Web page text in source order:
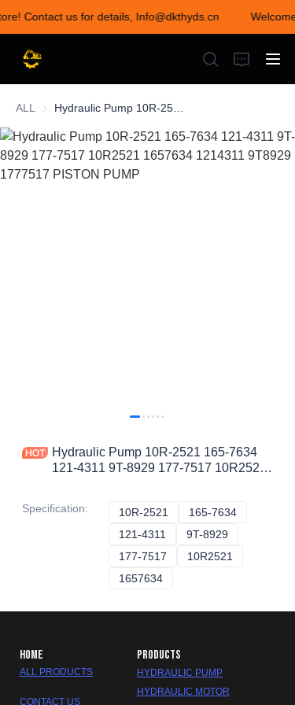
Contact us for details, Info@dkthyds.cn
Welcome to visit our
store! Contact us for
details,
Info@dkthyds.cn
ALL
Hydraulic Pump 10R-2521 165-7634
121-4311 9T-8929 177-7517 10R2521
Specification: 10R-2521 10R-2521
165-7634
121-4311
121-4311
9T-8929
177-7517 177-7517
10R2521
1657634
HOME
ALL PRODUCTS
CONTACT US
PRODUCTS
HYDRAULIC PUMP
HYDRAULIC MOTOR
HOME
PRODUCTS